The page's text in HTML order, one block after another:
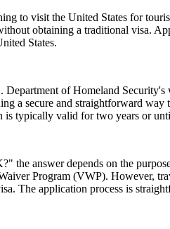
to visit the United States for
obtaining a traditional visa.
States.
of Homeland
a secure and straightforward
typically valid for two years or
answer depends on the
Program (VWP). However,
The application process is